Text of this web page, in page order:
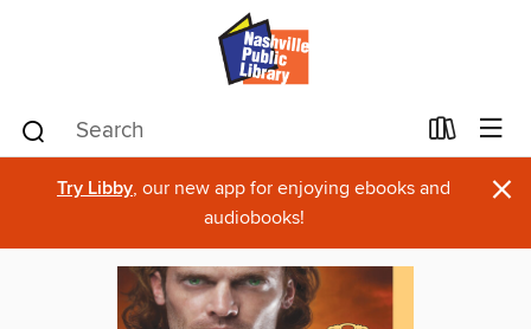
Try Libby, our new app for enjoying ebooks and
audiobooks!
×